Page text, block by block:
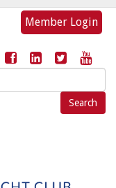
Member Login